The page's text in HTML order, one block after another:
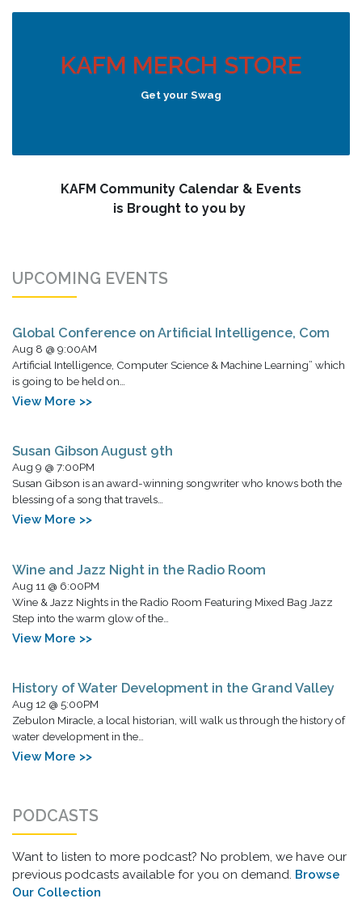
KAFM MERCH STORE
Get your Swag
KAFM Community Calendar & Events
is Brought to you by
UPCOMING EVENTS
Global Conference on Artificial Intelligence, Com
Aug 8 @ 9:00AM
Artificial Intelligence, Computer Science & Machine Learning” which
is going to be held on…
View More >>
Susan Gibson August 9th
Aug 9 @ 7:00PM
Susan Gibson is an award-winning songwriter who knows both the
blessing of a song that travels…
View More >>
Wine and Jazz Night in the Radio Room
Aug 11 @ 6:00PM
Wine & Jazz Nights in the Radio Room Featuring Mixed Bag Jazz
Step into the warm glow of the…
View More >>
History of Water Development in the Grand Valley
Aug 12 @ 5:00PM
Zebulon Miracle, a local historian, will walk us through the history of
water development in the…
View More >>
PODCASTS
Want to listen to more podcast? No problem, we have our
previous podcasts available for you on demand. Browse
Our Collection